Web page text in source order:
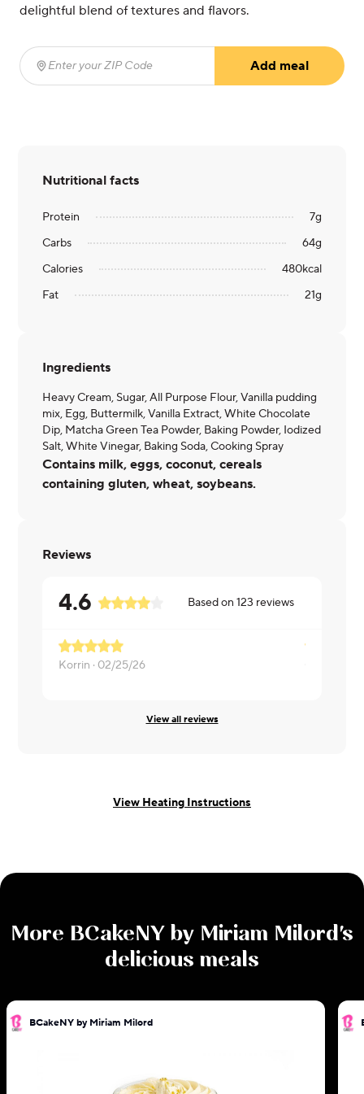
delightful blend of textures and flavors.
Enter your ZIP Code
Add meal
Nutritional facts
Protein 7g
Carbs
64g
Calories
480kcal
Fat
21g
Ingredients
Heavy Cream, Sugar, All Purpose Flour, Vanilla pudding
mix, Egg, Buttermilk, Vanilla Extract, White Chocolate
Dip, Matcha Green Tea Powder, Baking Powder, Iodized
Salt, White Vinegar, Baking Soda, Cooking Spray
Contains milk, eggs, coconut, cereals
containing gluten, wheat, soybeans.
Reviews
4.6 Based on123 reviews
Korrin · 02/25/26
View all reviews
View Heating Instructions
More BCakeNY by Miriam Milord's
delicious meals
BCakeNY by Miriam Milord